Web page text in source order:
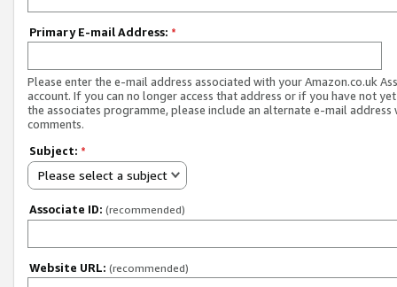
Primary E-mail Address: *
Please enter the e-mail address associated with your Amazon.co.uk
account. If you can no longer access that address or if you have not
the associates programme, please include an alternate e-mail address
comments.
Subject: *
Please select a subject
Associate ID: (recommended)
Website URL: (recommended)